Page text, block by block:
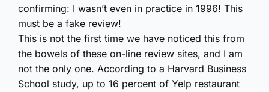
confirming: I wasn’t even in practice in 1996! This
must be a fake review!
This is not the first time we have noticed this from
the bowels of these on-line review sites, and I am
not the only one. According to a Harvard Business
School study, up to 16 percent of Yelp restaurant